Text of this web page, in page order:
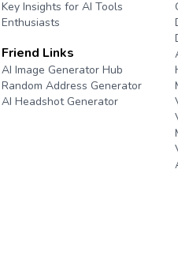
Key Insights for AI Tools
Enthusiasts
Friend Links
AI Image Generator Hub
Random Address Generator
AI Headshot Generator